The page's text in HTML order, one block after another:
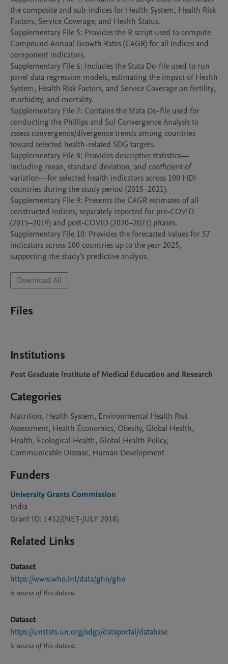
the composite and sub-indices for Health System, Health Risk
Factors, Service Coverage, and Health Status.
Supplementary File 5: Provides the R script used to compute
Compound Annual Growth Rates (CAGR) for all indices and
component indicators.
Supplementary File 6: Includes the Stata Do-file used to run
panel data regression models, estimating the impact of Health
System, Health Risk Factors, and Service Coverage on fertility,
morbidity, and mortality.
Supplementary File 7: Contains the Stata Do-file used for
conducting the Phillips and Sul Convergence Analysis to
assess convergence/divergence trends among countries
toward selected health-related SDG targets.
Supplementary File 8: Provides descriptive statistics—
including mean, standard deviation, and coefficient of
variation—for selected health indicators across 100 HDI
countries during the study period (2015–2021).
Supplementary File 9: Presents the CAGR estimates of all
constructed indices, separately reported for pre-COVID
(2015–2019) and post-COVID (2020–2021) phases.
Supplementary File 10: Provides the forecasted values for 57
indicators across 100 countries up to the year 2025,
supporting the study’s predictive analysis.
Download All
Files
Institutions
Post Graduate Institute of Medical Education and Research
Categories
Nutrition, Health System, Environmental Health Risk
Assessment, Health Economics, Obesity, Global Health,
Health, Ecological Health, Global Health Policy,
Communicable Disease, Human Development
Funders
University Grants Commission
India
Grant ID: 1452/(NET-JULY 2018)
Related Links
Dataset
https://www.who.int/data/gho/gho
is source of this dataset
Dataset
https://unstats.un.org/sdgs/dataportal/database
is source of this dataset